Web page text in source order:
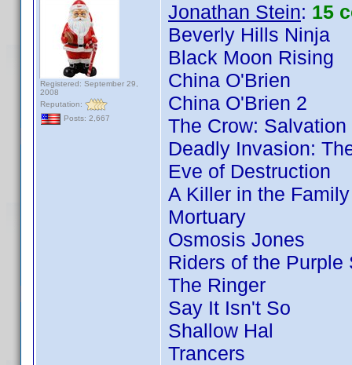
Registered: September 29,
2008
Reputation:
Posts: 2,667
Jonathan Stein: 15
Beverly Hills Ninja
Black Moon Rising
China O'Brien
China O'Brien 2
The Crow: Salvation
Deadly Invasion:
Eve of Destruction
A Killer in the
Mortuary
Osmosis Jones
Riders of the Purple
The Ringer
Say It Isn't So
Shallow Hal
Trancers